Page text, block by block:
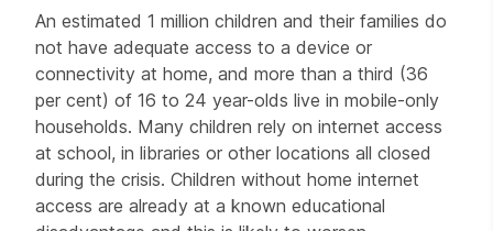
An estimated 1 million children and their families do
not have adequate access to a device or
connectivity at home, and more than a third (36
per cent) of 16 to 24 year-olds live in mobile-only
households. Many children rely on internet access
at school, in libraries or other locations all closed
during the crisis. Children without home internet
access are already at a known educational